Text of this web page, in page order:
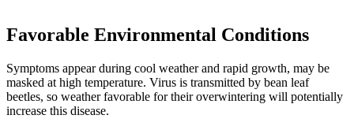
Favorable Environmental Conditions
Symptoms appear during cool weather and rapid growth, may be
masked at high temperature. Virus is transmitted by bean leaf
beetles, so weather favorable for their overwintering will potentially
increase this disease.